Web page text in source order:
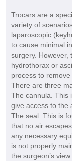
Trocars are a
variety of
laparoscopic
to cause minimal
surgery. However,
hydrothorax or
process to
There are three
The cannula. This
give access to the
The seal. This is
that no air
any necessary
is not properly
the surgeon’s